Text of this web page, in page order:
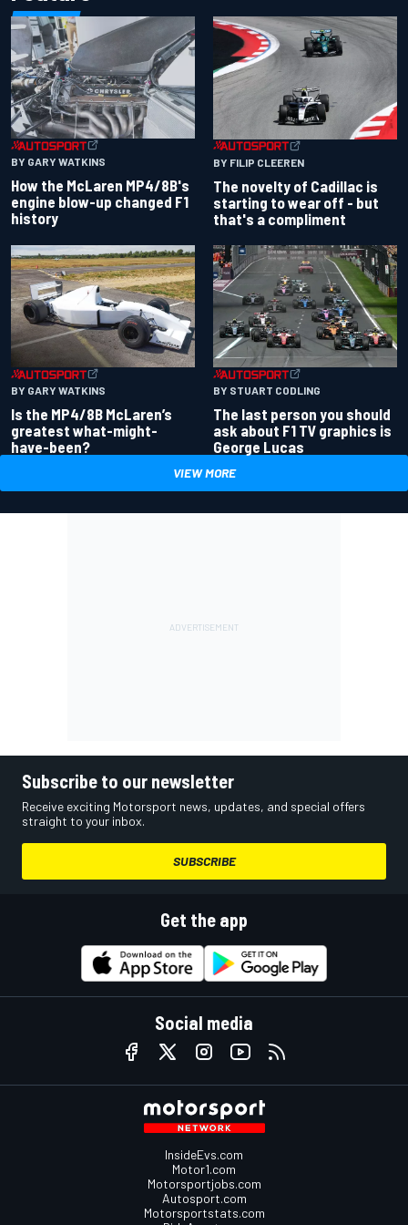
BY GARY WATKINS
How the McLaren MP4/8B's
engine blow-up changed F1
history
BY FILIP CLEEREN
The novelty of Cadillac is
starting to wear off - but
that's a compliment
BY GARY WATKINS
Is the MP4/8B McLaren’s
greatest what-might-
have-been?
BY STUART CODLING
The last person you should
ask about F1 TV graphics is
George Lucas
VIEW MORE
Subscribe to our newsletter
Receive exciting Motorsport news, updates, and special offers
straight to your inbox.
SUBSCRIBE
Get the app
Social media
InsideEvs.com
Motor1.com
Motorsportjobs.com
Autosport.com
Motorsportstats.com